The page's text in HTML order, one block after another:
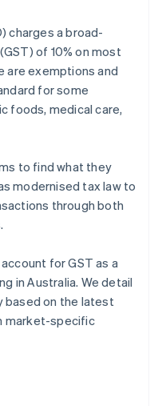
charges a broad-
of 10% on most
are exemptions and
for some
foods, medical care,
to find what they
modernised tax law to
through both
for GST as a
in Australia. We detail
based on the latest
market-specific